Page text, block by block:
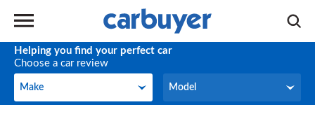
Helping you find your perfect car
Choose a car review
Make
Make Model
Model